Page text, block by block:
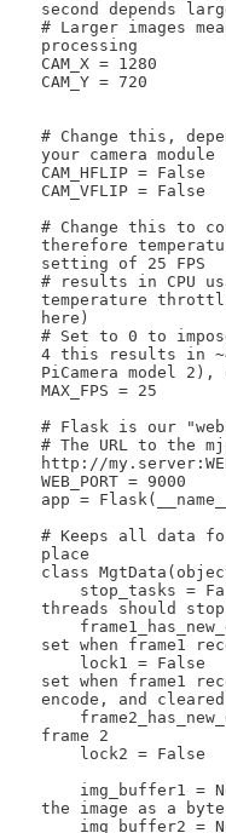
second depends
# Larger images
processing
CAM_X = 1280
CAM_Y = 720
# Change this,
your camera module
CAM_HFLIP = False
CAM_VFLIP = False
# Change this to
therefore
setting of 25 FPS
# results in CPU
temperature
here)
# Set to 0 to
4 this results in
PiCamera model 2),
MAX_FPS = 25
# Flask is our
# The URL to the
http://
WEB_PORT = 9000
app =
# Keeps all data
place
class
threads should
set when frame1
set when frame1
encode, and
frame 2
the image as a